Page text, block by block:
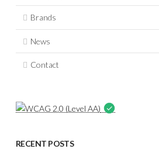
Brands
News
Contact
RECENT POSTS